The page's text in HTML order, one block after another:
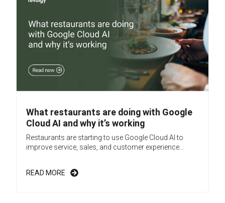
What restaurants are doing with Google
Cloud AI and why it’s working
Restaurants are starting to use Google Cloud AI to
improve service, sales, and customer experience...
READ MORE